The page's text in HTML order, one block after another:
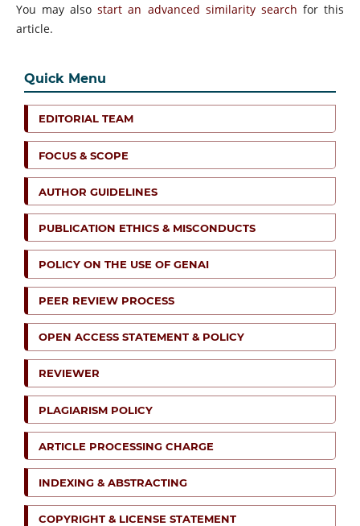
You may alsostart an advanced similarity search for this
article.
Quick Menu
EDITORIAL TEAM
FOCUS & SCOPE
AUTHOR GUIDELINES
PUBLICATION ETHICS & MISCONDUCTS
POLICY ON THE USE OF GENAI
PEER REVIEW PROCESS
OPEN ACCESS STATEMENT & POLICY
REVIEWER
PLAGIARISM POLICY
ARTICLE PROCESSING CHARGE
INDEXING & ABSTRACTING
COPYRIGHT & LICENSE STATEMENT